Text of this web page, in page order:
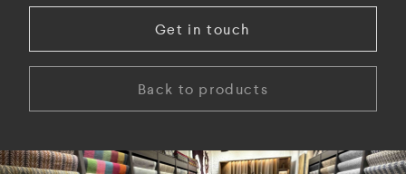
Get in touch
Back to products